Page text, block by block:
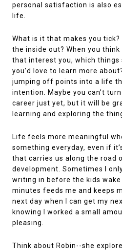
personal satisfaction is also
life.
What is it that makes you
the inside out? When you
that interest you, which things
you’d love to learn more
jumping off points into a life
intention. Maybe you can’t
career just yet, but it will be
learning and exploring the
Life feels more meaningful
something everyday, even if
that carries us along the road
development. Sometimes I
writing in before the kids
minutes feeds me and keeps
next day when I can get my
knowing I worked a small
pleasing.
Think about Robin--she